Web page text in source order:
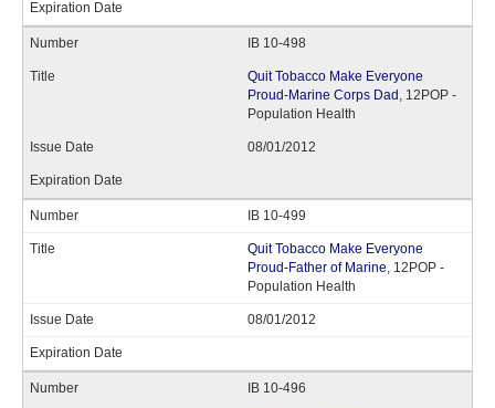
IB 10-498
Quit Tobacco Make Everyone
Proud-Marine Corps Dad , 12POP -
Population Health
08/01/2012
IB 10-499
Quit Tobacco Make Everyone
Proud-Father of Marine, 12POP -
Population Health
08/01/2012
IB 10-496